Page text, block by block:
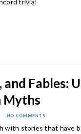
trivia!
and Fables:
Myths
NO COMMENTS
with stories that have